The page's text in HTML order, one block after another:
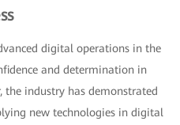
digital operations in the
and determination in
the industry has demonstrated
new technologies in digital